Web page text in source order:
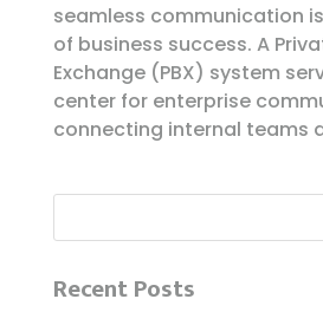
seamless communication
of business success. A
Exchange (PBX) system
center for enterprise
connecting internal teams
Recent Posts